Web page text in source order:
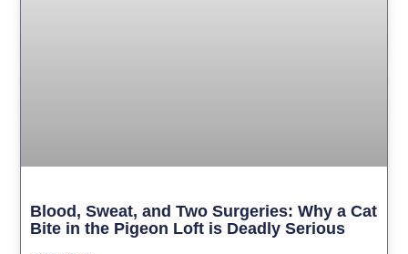
Blood, Sweat, and Two Surgeries: Why a Cat
Bite in the Pigeon Loft is Deadly Serious